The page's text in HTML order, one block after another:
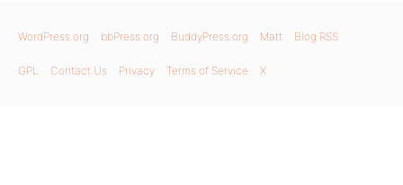
WordPress.org bbPress.org BuddyPress.org Matt Blog RSS
GPL Contact Us Privacy Terms of Service X